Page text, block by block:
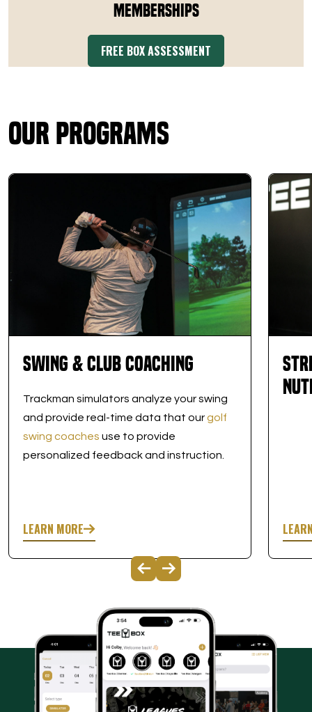
Memberships
FREE BOX ASSESSMENT
Our Programs
Swing & Club Coaching
Trackman simulators analyze your swing
and provide real-time data that ourgolf
swing coaches use to provide
personalized feedback and instruction.
LEARN MORE